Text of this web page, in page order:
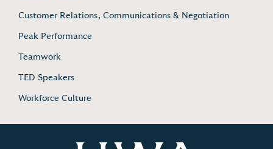
Customer Relations, Communications & Negotiation
Peak Performance
Teamwork
TED Speakers
Workforce Culture